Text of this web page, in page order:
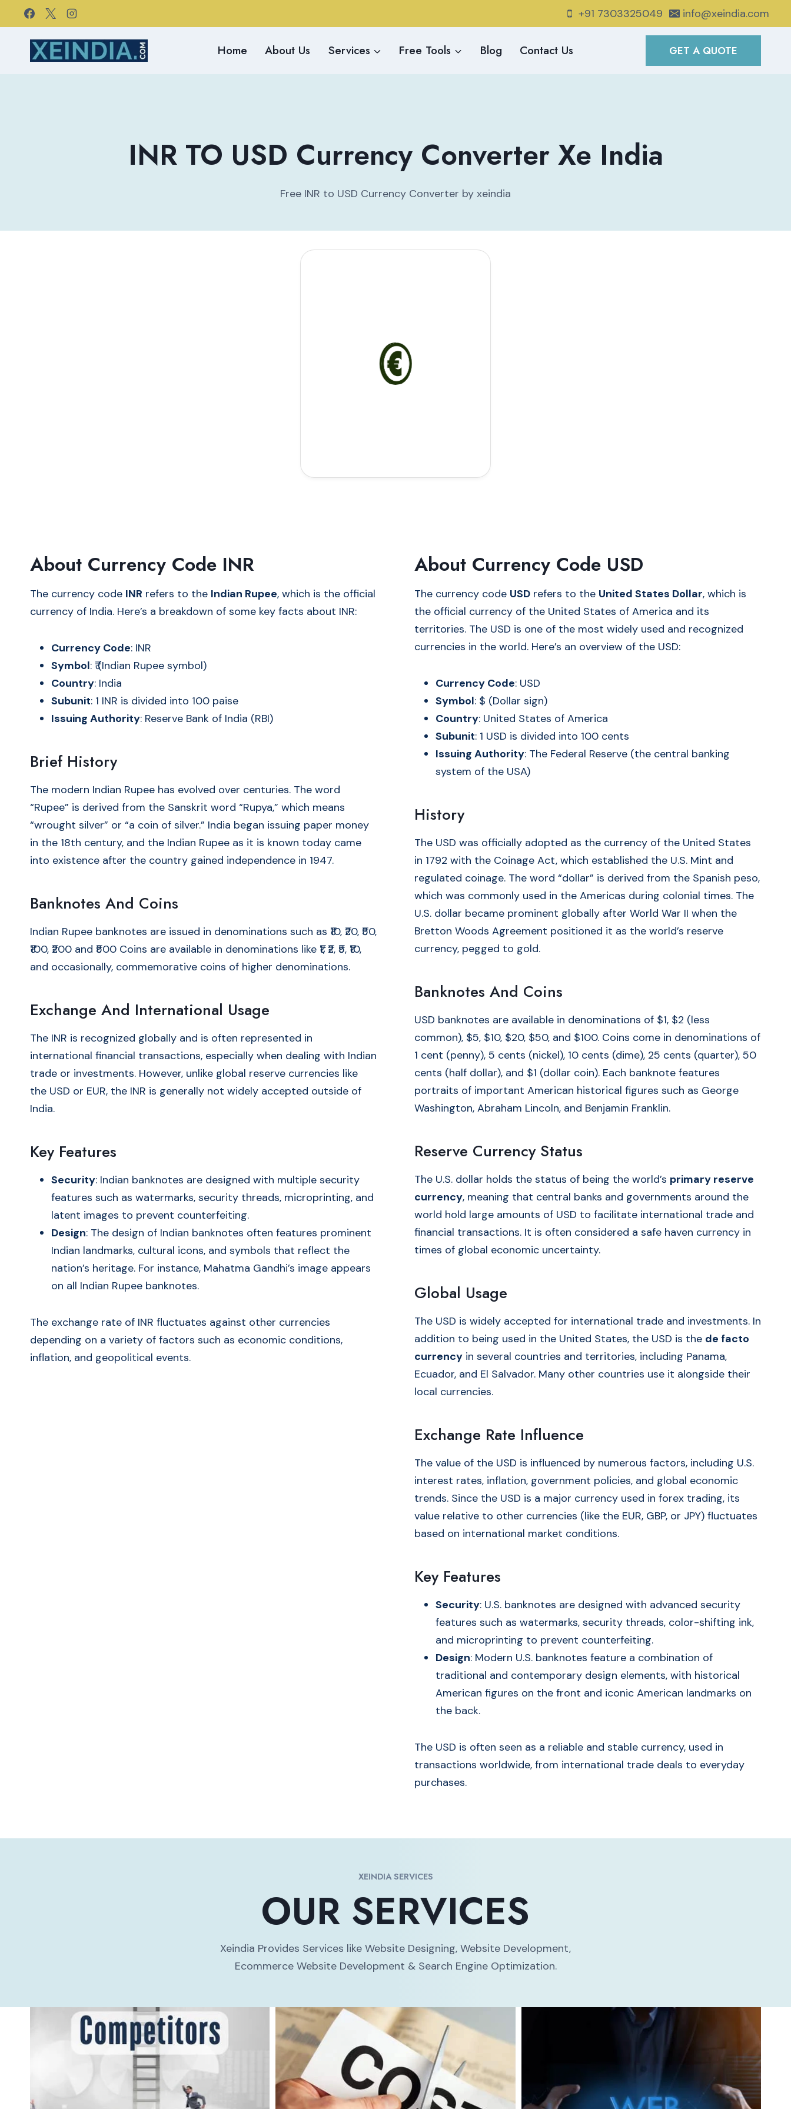
to
content
+91 7303325049 info@xeindia.com
Home About Us Services Free Tools Blog Contact Us GET A QUOTE
INR TO USD Currency Converter Xe India
Free INR to USD Currency Converter by xeindia
About Currency Code INR
The currency code INR refers to the Indian Rupee, which is the official
currency of India. Here’s a breakdown of some key facts about INR:
Currency Code: INR
Symbol: ₹ (Indian Rupee symbol)
Country: India
Subunit: 1 INR is divided into 100 paise
Issuing Authority: Reserve Bank of India (RBI)
Brief History
The modern Indian Rupee has evolved over centuries. The word
“Rupee” is derived from the Sanskrit word “Rupya,” which means
“wrought silver” or “a coin of silver.” India began issuing paper money
in the 18th century, and the Indian Rupee as it is known today came
into existence after the country gained independence in 1947.
Banknotes And Coins
Indian Rupee banknotes are issued in denominations such as ₹10, ₹20, ₹50,
₹100, ₹200 and ₹500 Coins are available in denominations like ₹1, ₹2, ₹5, ₹10,
and occasionally, commemorative coins of higher denominations.
Exchange And International Usage
The INR is recognized globally and is often represented in
international financial transactions, especially when dealing with Indian
trade or investments. However, unlike global reserve currencies like
the USD or EUR, the INR is generally not widely accepted outside of
India.
Key Features
Security: Indian banknotes are designed with multiple security
features such as watermarks, security threads, microprinting, and
latent images to prevent counterfeiting.
Design: The design of Indian banknotes often features prominent
Indian landmarks, cultural icons, and symbols that reflect the
nation’s heritage. For instance, Mahatma Gandhi’s image appears
on all Indian Rupee banknotes.
The exchange rate of INR fluctuates against other currencies
depending on a variety of factors such as economic conditions,
inflation, and geopolitical events.
About Currency Code USD
The currency code USD refers to the United States Dollar, which is
the official currency of the United States of America and its
territories. The USD is one of the most widely used and recognized
currencies in the world. Here’s an overview of the USD:
Currency Code: USD
Symbol: $ (Dollar sign)
Country: United States of America
Subunit: 1 USD is divided into 100 cents
Issuing Authority: The Federal Reserve (the central banking
system of the USA)
History
The USD was officially adopted as the currency of the United States
in 1792 with the Coinage Act, which established the U.S. Mint and
regulated coinage. The word “dollar” is derived from the Spanish peso,
which was commonly used in the Americas during colonial times. The
U.S. dollar became prominent globally after World War II when the
Bretton Woods Agreement positioned it as the world’s reserve
currency, pegged to gold.
Banknotes And Coins
USD banknotes are available in denominations of $1, $2 (less
common), $5, $10, $20, $50, and $100. Coins come in denominations of
1 cent (penny), 5 cents (nickel), 10 cents (dime), 25 cents (quarter), 50
cents (half dollar), and $1 (dollar coin). Each banknote features
portraits of important American historical figures such as George
Washington, Abraham Lincoln, and Benjamin Franklin.
Reserve Currency Status
The U.S. dollar holds the status of being the world’s primary reserve
currency, meaning that central banks and governments around the
world hold large amounts of USD to facilitate international trade and
financial transactions. It is often considered a safe haven currency in
times of global economic uncertainty.
Global Usage
The USD is widely accepted for international trade and investments. In
addition to being used in the United States, the USD is the de facto
currency in several countries and territories, including Panama,
Ecuador, and El Salvador. Many other countries use it alongside their
local currencies.
Exchange Rate Influence
The value of the USD is influenced by numerous factors, including U.S.
interest rates, inflation, government policies, and global economic
trends. Since the USD is a major currency used in forex trading, its
value relative to other currencies (like the EUR, GBP, or JPY) fluctuates
based on international market conditions.
Key Features
Security: U.S. banknotes are designed with advanced security
features such as watermarks, security threads, color-shifting ink,
and microprinting to prevent counterfeiting.
Design: Modern U.S. banknotes feature a combination of
traditional and contemporary design elements, with historical
American figures on the front and iconic American landmarks on
the back.
The USD is often seen as a reliable and stable currency, used in
transactions worldwide, from international trade deals to everyday
purchases.
XEINDIA SERVICES
OUR SERVICES
Xeindia Provides Services like Website Designing, Website Development,
Ecommerce Website Development & Search Engine Optimization.